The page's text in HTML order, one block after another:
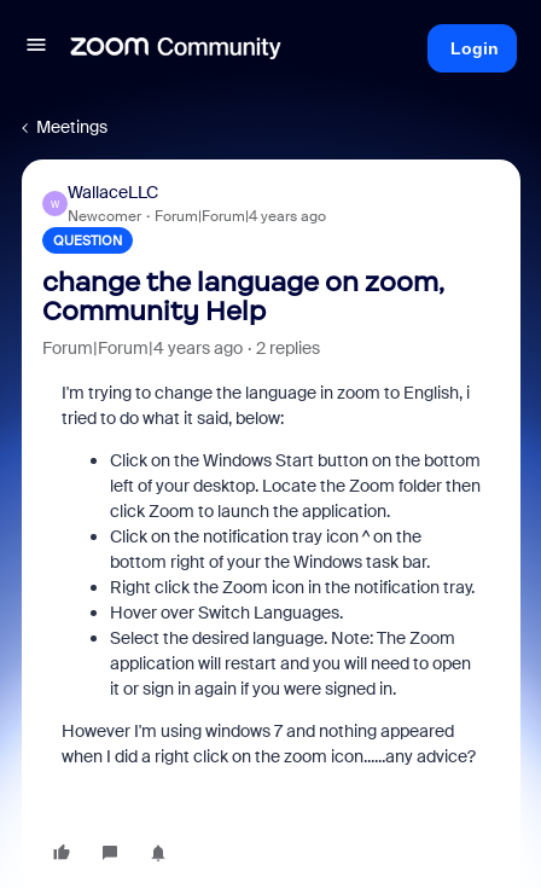
Login
Meetings
W
WallaceLLC
Newcomer Forum|Forum|4 years ago
QUESTION
change the language on zoom,
Community Help
Forum|Forum|4 years ago 2 replies
I'm trying to change the language in zoom to English, i
tried to do what it said, below:
Click on the Windows Start button on the bottom
left of your desktop. Locate the Zoom folder then
click Zoom to launch the application.
Click on the notification tray icon ^ on the
bottom right of your the Windows task bar.
Right click the Zoom icon in the notification tray.
Hover over Switch Languages.
Select the desired language. Note: The Zoom
application will restart and you will need to open
it or sign in again if you were signed in.
However I'm using windows 7 and nothing appeared
when I did a right click on the zoom icon......any advice?